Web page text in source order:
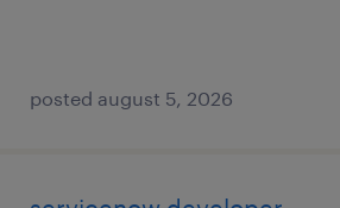
posted august 5, 2026